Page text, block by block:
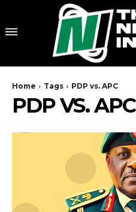
Home Tags PDP vs. APC
PDP VS. APC